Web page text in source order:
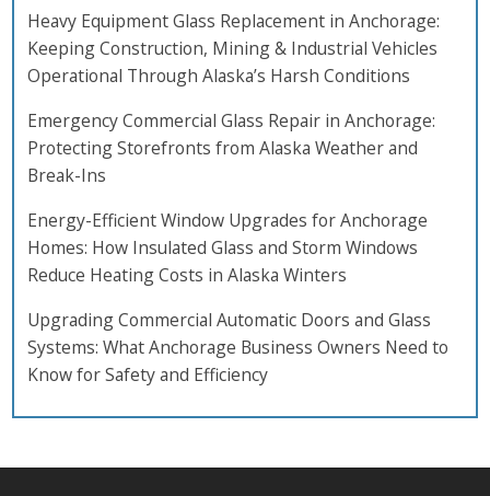
Heavy Equipment Glass Replacement in Anchorage:
Keeping Construction, Mining & Industrial Vehicles
Operational Through Alaska’s Harsh Conditions
Emergency Commercial Glass Repair in Anchorage:
Protecting Storefronts from Alaska Weather and
Break-Ins
Energy-Efficient Window Upgrades for Anchorage
Homes: How Insulated Glass and Storm Windows
Reduce Heating Costs in Alaska Winters
Upgrading Commercial Automatic Doors and Glass
Systems: What Anchorage Business Owners Need to
Know for Safety and Efficiency